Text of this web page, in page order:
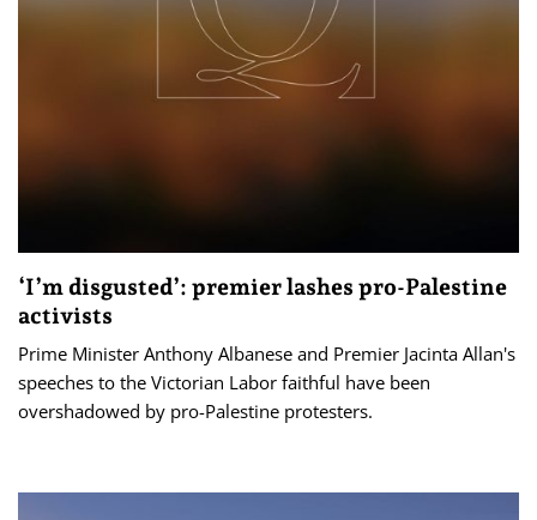
‘I’m disgusted’: premier lashes pro-Palestine
activists
Prime Minister Anthony Albanese and Premier Jacinta Allan's
speeches to the Victorian Labor faithful have been
overshadowed by pro-Palestine protesters.